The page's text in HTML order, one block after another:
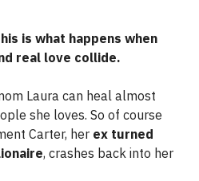
is what happens when
real love collide.
Laura can heal almost
she loves. So of course
Carter, her ex turned
, crashes back into her